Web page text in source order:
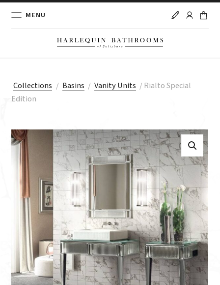
MENU
Collections / Basins / Vanity Units /Rialto Special
Edition